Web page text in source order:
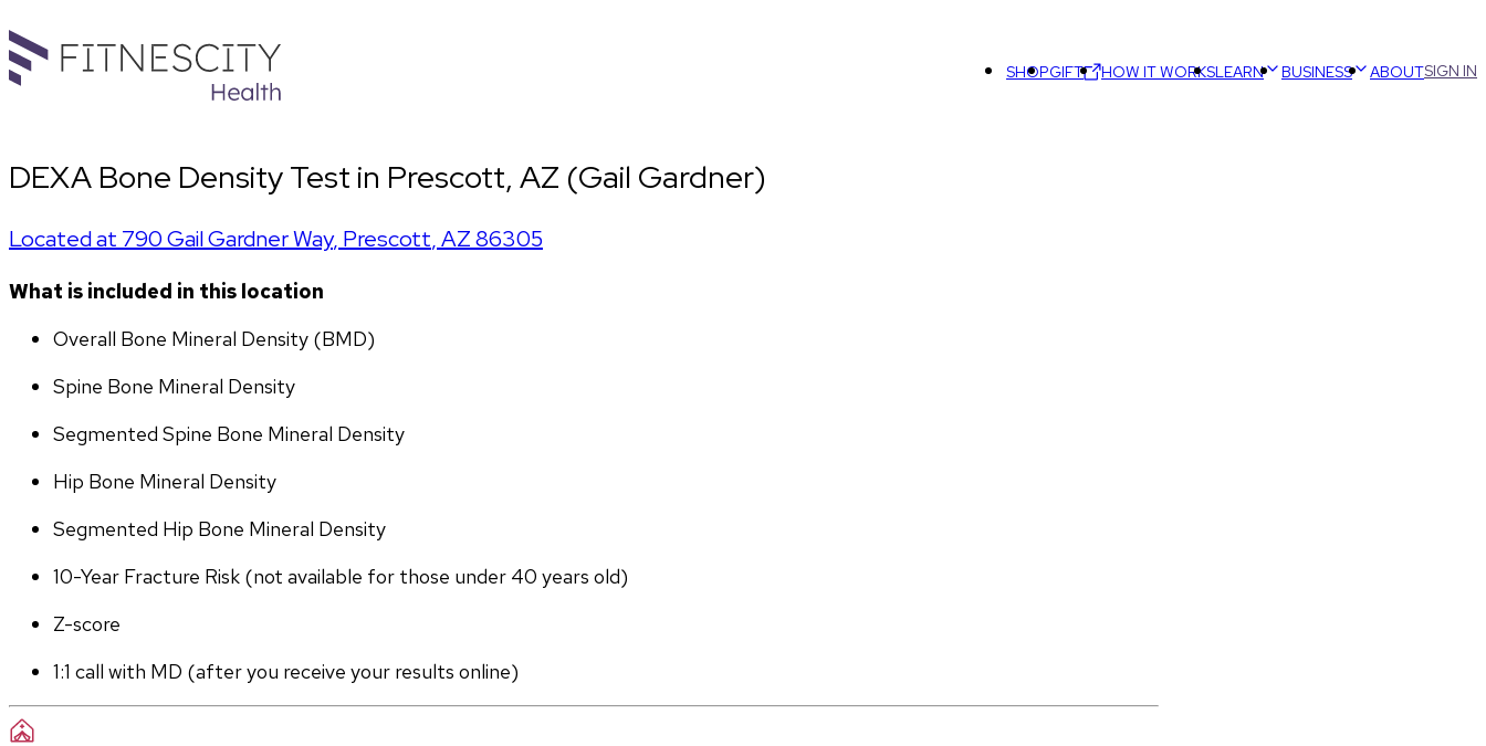
SHOPGIFT HOW IT WORKSLEARN BUSINESS ABOUTSIGN IN
DEXA Bone Density Test in Prescott, AZ (Gail Gardner)
Located at 790 Gail Gardner Way, Prescott,AZ86305
What is included in this location
Overall Bone Mineral Density (BMD)
Spine Bone Mineral Density
Segmented Spine Bone Mineral Density
Hip Bone Mineral Density
Segmented Hip Bone Mineral Density
10-Year Fracture Risk (not available for those under 40 years old)
Z-score
1:1 call with MD (after you receive your results online)